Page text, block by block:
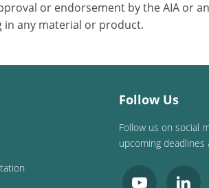
or endorsement by the AIA or
any material or product.
Follow Us
Follow us on social
upcoming deadlines